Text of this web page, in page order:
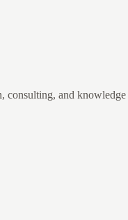
consulting, and knowledge